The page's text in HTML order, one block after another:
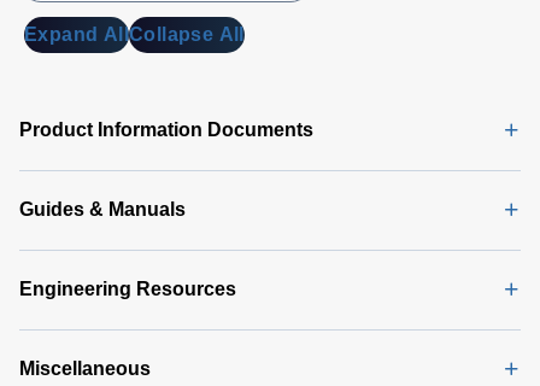
Expand AllCollapse All
Product Information Documents
Guides & Manuals
Engineering Resources
Miscellaneous